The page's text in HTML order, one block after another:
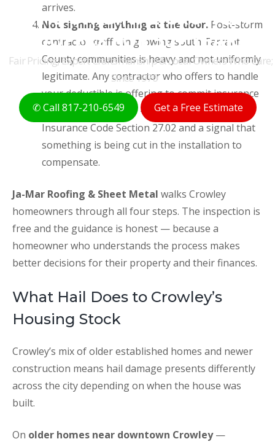
THE ORIGINAL CROWLEY
ROOFERS FOR 50+ YEARS
Fair Pricing, Expert Craftsmanship & Local Owners Who Care;
Since 1970
✆ Call 817-210-6549 Get a Free Estimate
arrives.
Not signing anything at the door. Post-storm
contractor traffic in growing south Tarrant
County communities is heavy and not uniformly
legitimate. Any contractor who offers to handle
your deductible is offering to commit insurance
fraud on your behalf — illegal under Texas
Insurance Code Section 27.02 and a signal that
something is being cut in the installation to
compensate.
Ja-Mar Roofing & Sheet Metal walks Crowley
homeowners through all four steps. The inspection is
free and the guidance is honest — because a
homeowner who understands the process makes
better decisions for their property and their finances.
What Hail Does to Crowley’s
Housing Stock
Crowley’s mix of older established homes and newer
construction means hail damage presents differently
across the city depending on when the house was
built.
On older homes near downtown Crowley—